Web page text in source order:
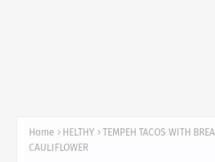
Home HELTHY
TEMPEH TACOS WITH
CAULIFLOWER